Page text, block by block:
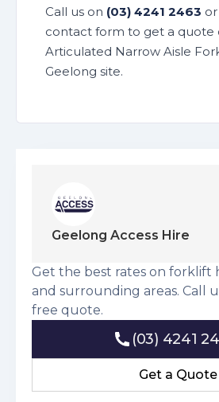
Call us on (03) 4241 2463
contact form to get a quote
Articulated Narrow Aisle
Geelong site.
Geelong Access Hire
Get the best rates on forklift
and surrounding areas. Call
free quote.
(03) 4241
Get a Quote
Get a Quote